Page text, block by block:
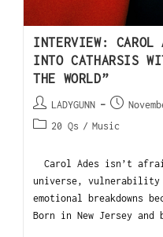
INTERVIEW: CAROL
INTO CATHARSIS
THE WORLD”
LADYGUNN
20 Qs / Music
Carol Ades isn’t
universe, vulnerability
emotional breakdowns
Born in New Jersey and